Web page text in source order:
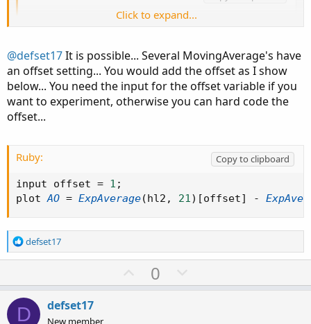
plot AO = ExpAverage(hl2, 21) -
I wish it was as easy as just reducing these numbers by
one, but unfortunately it doesn’t offset the bars by one. I
was hoping there was syntax inside the thinkScript editor
that I could use to offset by -1.
Click to expand...
@defset17It is possible... Several MovingAverage's have
an offset setting... You would add the offset as I show
below... You need the input for the offset variable if you
want to experiment, otherwise you can hard code the
offset...
Ruby:
Copy to clipboard
input offset = 1 ;
plot AO = ExpAverage( hl2 , 21) [offset] -
R
e
o
defset17
U
p
0
o
D defset17
New member